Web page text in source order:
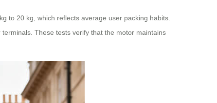
to 20 kg, which reflects average user packing habits.
These tests verify that the motor maintains